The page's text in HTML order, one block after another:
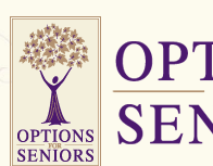
Options
for